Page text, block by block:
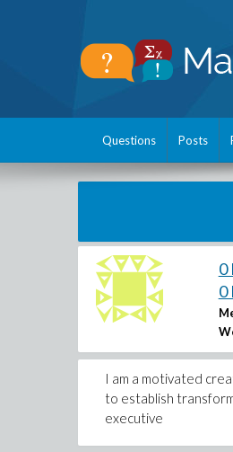
Questions Posts
0
0
I am a motivated
to establish
executive